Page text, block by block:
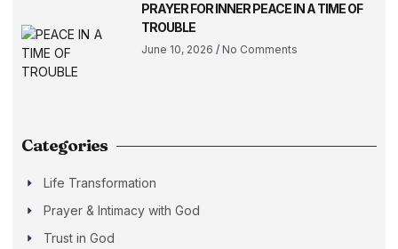
PRAYER FOR INNER PEACE IN A TIME OF
TROUBLE
June 10, 2026 No Comments
Categories
Life Transformation
Prayer & Intimacy with God
Trust in God